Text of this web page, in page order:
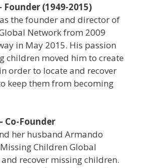
Founder (1949-2015)
the founder and director of
Network from 2009
in May 2015. His passion
children moved him to create
order to locate and recover
keep them from becoming
Co-Founder
her husband Armando
Children Global
recover missing children.